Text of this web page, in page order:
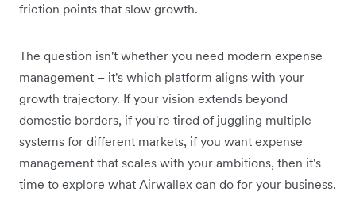
friction points that slow growth.
The question isn't whether you need modern expense
management – it's which platform aligns with your
growth trajectory. If your vision extends beyond
domestic borders, if you're tired of juggling multiple
systems for different markets, if you want expense
management that scales with your ambitions, then it's
time to explore what Airwallex can do for your business.